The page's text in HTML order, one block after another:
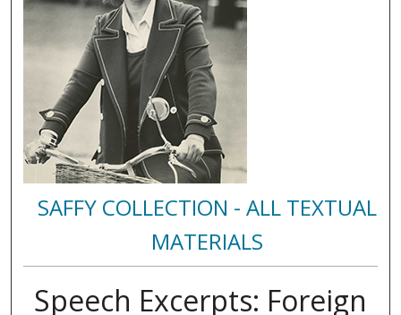
SAFFY COLLECTION - ALL TEXTUAL
MATERIALS
Speech Excerpts: Foreign